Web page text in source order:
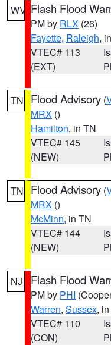
WV Flash Flood
PM by RLX (26)
Fayette, Raleigh,
VTEC# 113
(EXT)
TN Flood Advisory (
MRX ()
Hamilton, in TN
VTEC# 145
(NEW)
TN Flood Advisory (
MRX ()
McMinn, in TN
VTEC# 144
(NEW)
NJ Flash Flood
PM by PHI
Warren, Sussex,
VTEC# 110
(CON)